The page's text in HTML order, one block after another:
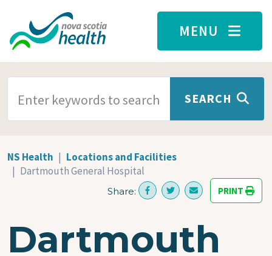
Skip to main content
MENU
SEARCH
NS Health
Locations and Facilities
Dartmouth General Hospital
Share: PRINT
Dartmouth